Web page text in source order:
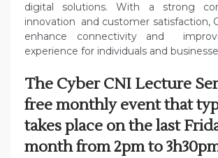
digital solutions. With a strong
innovation and customer satisfaction,
enhance connectivity and
experience for individuals and
The Cyber CNI Lecture
free monthly event that
takes place on the last
month from 2pm to